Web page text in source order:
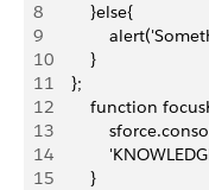
8
        }else{
9
10
        }
11
    };
12
function
13
14
15
        }